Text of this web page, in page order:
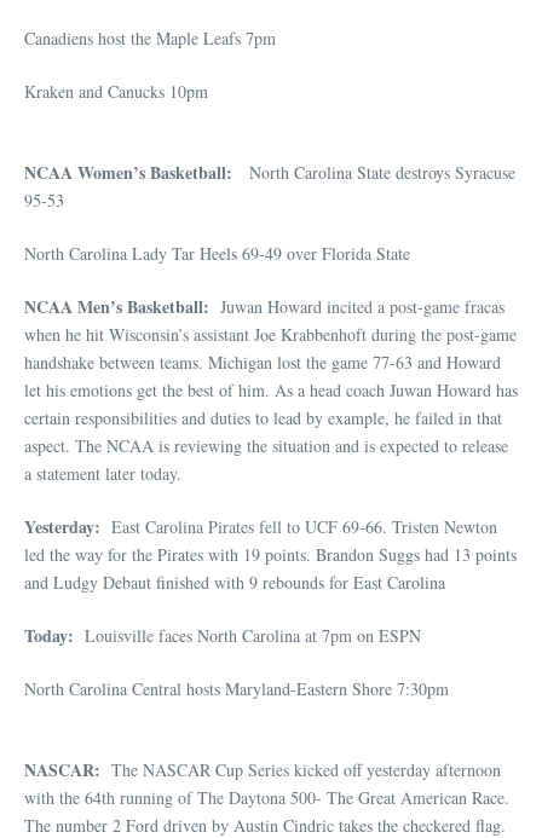
Canadiens host the Maple Leafs 7pm
Kraken and Canucks 10pm
NCAA Women’s Basketball:
North Carolina State destroys Syracuse
95-53
North Carolina Lady Tar Heels 69-49 over Florida State
NCAA Men’s Basketball: Juwan Howard incited a post-game fracas
when he hit Wisconsin’s assistant Joe Krabbenhoft during the post-game
handshake between teams. Michigan lost the game 77-63 and Howard
let his emotions get the best of him. As a head coach Juwan Howard has
certain responsibilities and duties to lead by example, he failed in that
aspect. The NCAA is reviewing the situation and is expected to release
a statement later today.
Yesterday: East Carolina Pirates fell to UCF 69-66. Tristen Newton
led the way for the Pirates with 19 points. Brandon Suggs had 13 points
and Ludgy Debaut finished with 9 rebounds for East Carolina
Today: Louisville faces North Carolina at 7pm on ESPN
North Carolina Central hosts Maryland-Eastern Shore 7:30pm
NASCAR: The NASCAR Cup Series kicked off yesterday afternoon
with the 64th running of The Daytona 500- The Great American Race.
The number 2 Ford driven by Austin Cindric takes the checkered flag.